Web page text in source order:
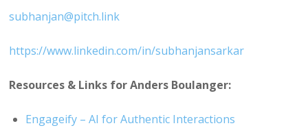
subhanjan@pitch.link
https://www.linkedin.com/in/subhanjansarkar
Resources & Links for Anders Boulanger:
Engageify – AI for Authentic Interactions